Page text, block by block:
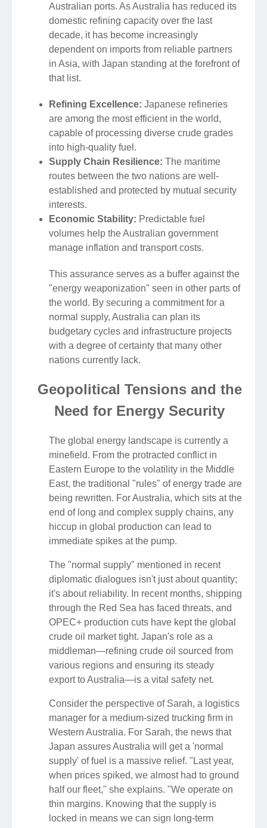
Australian ports. As Australia has reduced its
domestic refining capacity over the last
decade, it has become increasingly
dependent on imports from reliable partners
in Asia, with Japan standing at the forefront of
that list.
Refining Excellence: Japanese refineries
are among the most efficient in the world,
capable of processing diverse crude grades
into high-quality fuel.
Supply Chain Resilience: The maritime
routes between the two nations are well-
established and protected by mutual security
interests.
Economic Stability: Predictable fuel
volumes help the Australian government
manage inflation and transport costs.
This assurance serves as a buffer against the
"energy weaponization" seen in other parts of
the world. By securing a commitment for a
normal supply, Australia can plan its
budgetary cycles and infrastructure projects
with a degree of certainty that many other
nations currently lack.
Geopolitical Tensions and the
Need for Energy Security
The global energy landscape is currently a
minefield. From the protracted conflict in
Eastern Europe to the volatility in the Middle
East, the traditional "rules" of energy trade are
being rewritten. For Australia, which sits at the
end of long and complex supply chains, any
hiccup in global production can lead to
immediate spikes at the pump.
The "normal supply" mentioned in recent
diplomatic dialogues isn't just about quantity;
it's about reliability. In recent months, shipping
through the Red Sea has faced threats, and
OPEC+ production cuts have kept the global
crude oil market tight. Japan's role as a
middleman—refining crude oil sourced from
various regions and ensuring its steady
export to Australia—is a vital safety net.
Consider the perspective of Sarah, a logistics
manager for a medium-sized trucking firm in
Western Australia. For Sarah, the news that
Japan assures Australia will get a 'normal
supply' of fuel is a massive relief. "Last year,
when prices spiked, we almost had to ground
half our fleet," she explains. "We operate on
thin margins. Knowing that the supply is
locked in means we can sign long-term